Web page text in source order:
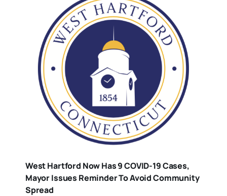
West Hartford Now Has 9 COVID-19 Cases,
Mayor Issues Reminder To Avoid Community
Spread